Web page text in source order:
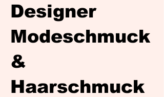
Designer
Modeschmuck
&
Haarschmuck